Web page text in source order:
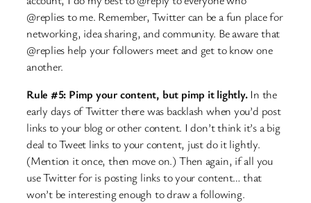
@replies to me. Remember, Twitter can be a fun place for
networking, idea sharing, and community. Be aware that
@replies help your followers meet and get to know one
another.
Rule #5: Pimp your content, but pimp it lightly.In the
early days of Twitter there was backlash when you’d post
links to your blog or other content. I don’t think it’s a big
deal to Tweet links to your content, just do it lightly.
(Mention it once, then move on.) Then again, if all you
use Twitter for is posting links to your content… that
won’t be interesting enough to draw a following.